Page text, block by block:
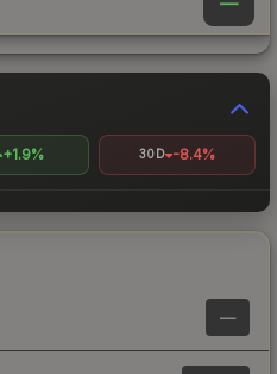
+1.9% 30D -8.4%
—